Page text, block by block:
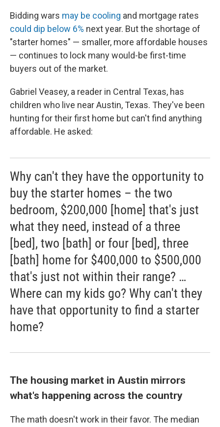
Bidding wars may be cooling and mortgage rates
could dip below 6% next year. But the shortage of
"starter homes" — smaller, more affordable houses
— continues to lock many would-be first-time
buyers out of the market.
Gabriel Veasey, a reader in Central Texas, has
children who live near Austin, Texas. They've been
hunting for their first home but can't find anything
affordable. He asked:
Why can't they have the opportunity to
buy the starter homes – the two
bedroom, $200,000 [home] that's just
what they need, instead of a three
[bed], two [bath] or four [bed], three
[bath] home for $400,000 to $500,000
that's just not within their range? …
Where can my kids go? Why can't they
have that opportunity to find a starter
home?
The housing market in Austin mirrors
what's happening across the country
The math doesn't work in their favor. The median